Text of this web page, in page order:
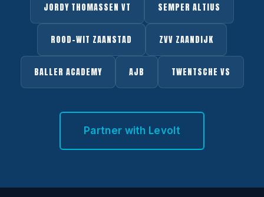
JORDY THOMASSEN VT SEMPER ALTIUS
ROOD-WIT ZAANSTAD ZVV ZAANDIJK
BALLER ACADEMY AJB TWENTSCHE VS
Partner with Levolt